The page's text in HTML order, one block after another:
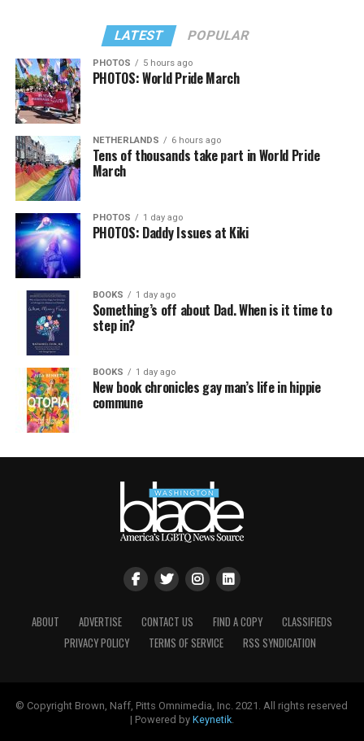
LATEST POPULAR
PHOTOS 5 hours ago
PHOTOS: World Pride March
NETHERLANDS 6 hours ago
Tens of thousands take part in World Pride
March
PHOTOS 1 day ago
PHOTOS: Daddy Issues at Kiki
BOOKS 1 day ago
Something’s off about Dad. When is it time to
step in?
BOOKS 1 day ago
New book chronicles gay man’s life in hippie
commune
ABOUT ADVERTISE CONTACT US FIND A COPY
CLASSIFIEDS
PRIVACY POLICY
TERMS OF SERVICE RSS SYNDICATION
© Copyright Brown, Naff, Pitts Omnimedia, Inc. 2021. All rights reserved
| Powered by Keynetik.